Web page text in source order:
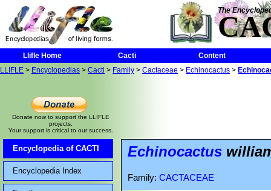
The
Llifle Home Cacti
Content
LLIFLE > Encyclopedias > Cacti > Family > Cactaceae > Echinocactus >
Donate now to support the LLIFLE
projects.
Your support is critical to our success.
Encyclopedia of CACTI
Encyclopedia Index
Echinocactus
Family: CACTACEAE